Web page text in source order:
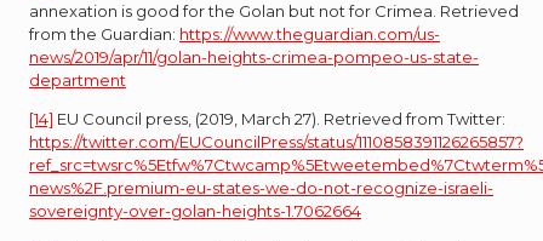
annexation is good for the Golan but not for Crimea. Retrieved
from the Guardian: https://www.theguardian.com/us-
news/2019/apr/11/golan-heights-crimea-pompeo-us-state-
department
[14] EU Council press, (2019, March 27). Retrieved from Twitter:
https://twitter.com/EUCouncilPress/status/1110858391126265857?
news%2F.premium-eu-states-we-do-not-recognize-israeli-
sovereignty-over-golan-heights-1.7062664